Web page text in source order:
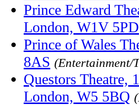
Prince Edward
London, W1V 5PD
Prince of Wales
8AS (Entertainment/
Questors Theatre,
London, W5 5BQ